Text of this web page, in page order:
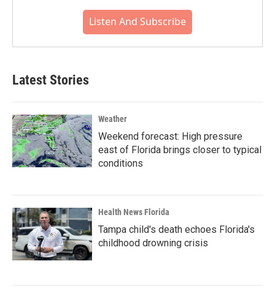
Listen And Subscribe
Latest Stories
Weather
Weekend forecast: High pressure
east of Florida brings closer to typical
conditions
Health News Florida
Tampa child's death echoes Florida's
childhood drowning crisis